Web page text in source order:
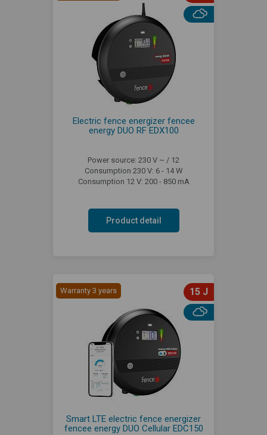
Electric fence energizer fencee
energy DUO RF EDX100
Power source: 230 V ~ / 12
Consumption 230 V: 6 - 14 W
Consumption 12 V: 200 - 850 mA
Product detail
Warranty 3 years 15 J
Smart LTE electric fence energizer
fencee energy DUO Cellular EDC150